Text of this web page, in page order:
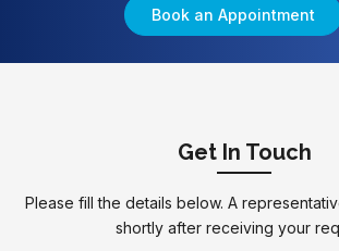
Book an Appointment
Get In Touch
Please fill the details below. A
shortly after receiving your